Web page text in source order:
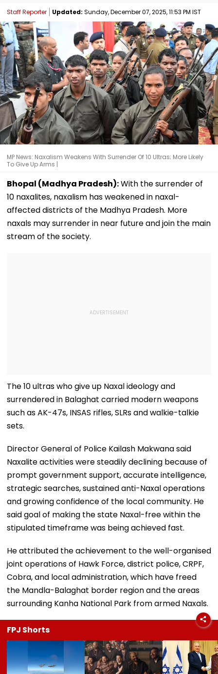
Staff Reporter Updated: Sunday, December 07, 2025, 11:53 PM IST
MP News: Naxalism Weakens With Surrender Of 10 Ultras; More Likely
To Give Up Arms |
Bhopal (Madhya Pradesh):With the surrender of
10 naxalites, naxalism has weakened in naxal-
affected districts of the Madhya Pradesh. More
naxals may surrender in near future and join the main
stream of the society.
The 10 ultras who give up Naxal ideology and
surrendered in Balaghat carried modern weapons
such as AK-47s, INSAS rifles, SLRs and walkie-talkie
sets.
Director General of Police Kailash Makwana said
Naxalite activities were steadily declining because of
prompt government support, accurate intelligence,
strategic searches, sustained anti-Naxal operations
and growing confidence of the local community. He
said goal of making the state Naxal-free within the
stipulated timeframe was being achieved fast.
He attributed the achievement to the well-organised
joint operations of Hawk Force, district police, CRPF,
Cobra, and local administration, which have freed
the Mandla-Balaghat border region and the areas
surrounding Kanha National Park from armed Naxals.
FPJ Shorts